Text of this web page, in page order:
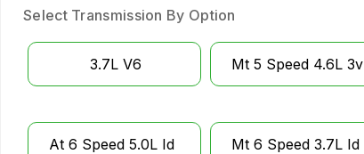
Select Transmission By Option
3.7L V6 Mt 5 Speed 4.6L 3v
At 6 Speed 5.0L Id
Mt 6 Speed 3.7L Id